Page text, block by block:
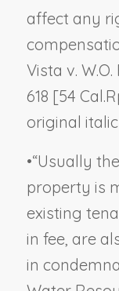
affect any
Vista v. W.O.
618 [54
original
•“Usually
property is
existing
in fee, are
in